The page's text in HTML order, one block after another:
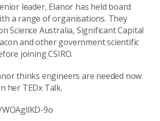
leader, Elanor has held board
a range of organisations. They
Science Australia, Significant Capital
and other government scientific
joining CSIRO.
thinks engineers are needed now
her TEDx Talk.
9o